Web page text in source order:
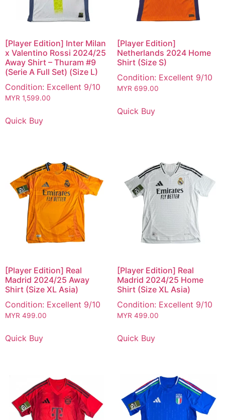
[Player Edition] Inter Milan
x Valentino Rossi 2024/25
Away Shirt – Thuram #9
(Serie A Full Set) (Size L)
Condition: Excellent 9/10
MYR 1,599.00
Quick Buy
[Player Edition]
Netherlands 2024 Home
Shirt (Size S)
Condition: Excellent 9/10
MYR 699.00
Quick Buy
[Player Edition] Real
Madrid 2024/25 Away
Shirt (Size XL Asia)
Condition: Excellent 9/10
MYR 499.00
Quick Buy
[Player Edition] Real
Madrid 2024/25 Home
Shirt (Size XL Asia)
Condition: Excellent 9/10
MYR 499.00
Quick Buy